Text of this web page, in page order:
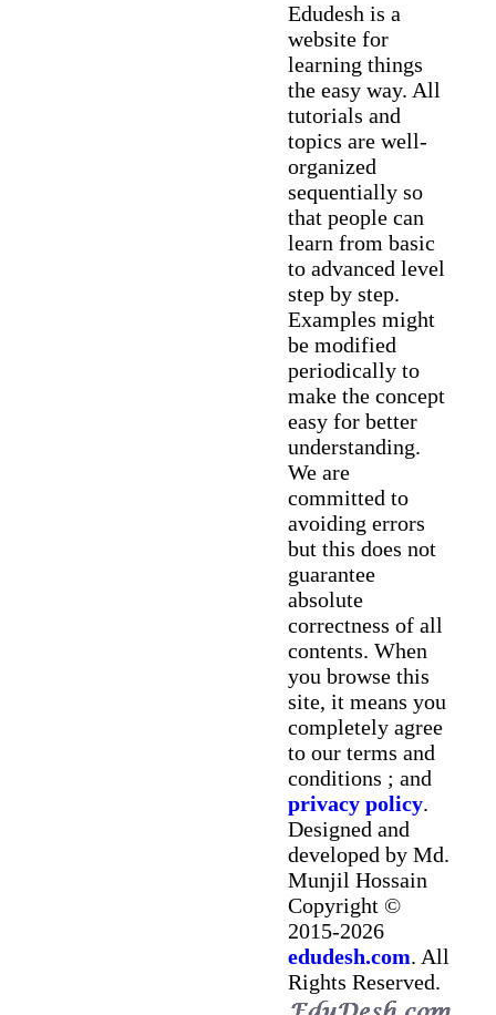
Edudesh is a
website for
learning things
the easy way. All
tutorials and
topics are well-
organized
sequentially so
that people can
learn from basic
to advanced level
step by step.
Examples might
be modified
periodically to
make the concept
easy for better
understanding.
We are
committed to
avoiding errors
but this does not
guarantee
absolute
correctness of all
contents. When
you browse this
site, it means you
completely agree
to our terms and
conditions ; and
privacy policy.
Designed and
developed by Md.
Munjil Hossain
Copyright ©
2015-2026
edudesh.com. All
Rights Reserved.